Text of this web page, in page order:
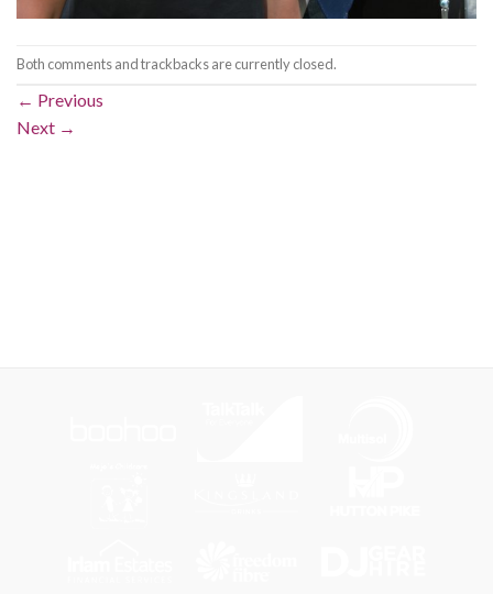
Both comments and trackbacks are currently closed.
← Previous
Next →